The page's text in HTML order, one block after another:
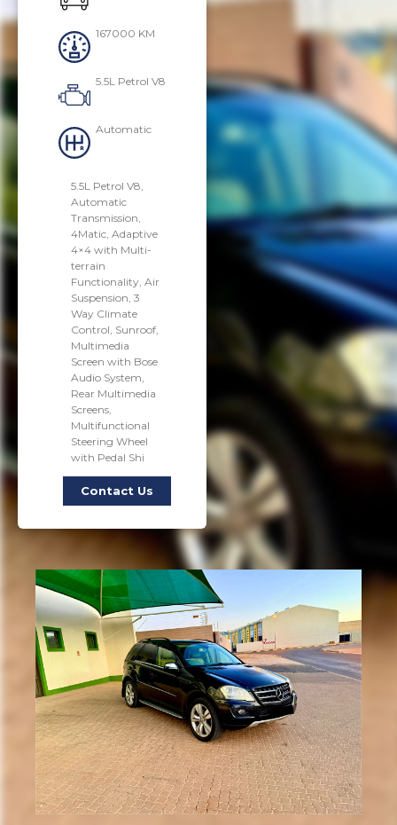
167000 KM
5.5L Petrol V8
Automatic
5.5L Petrol V8,
Automatic
Transmission,
4Matic, Adaptive
4×4 with Multi-
terrain
Functionality, Air
Suspension, 3
Way Climate
Control, Sunroof,
Multimedia
Screen with Bose
Audio System,
Rear Multimedia
Screens,
Multifunctional
Steering Wheel
with Pedal Shi
Contact Us